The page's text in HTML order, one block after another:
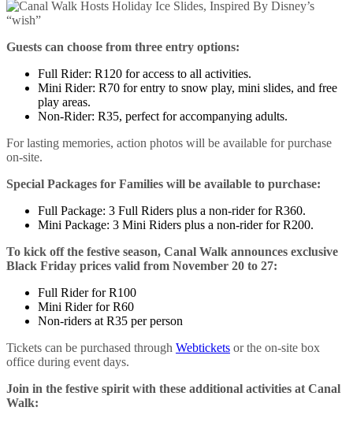
Guests can choose from three entry options:
Full Rider: R120 for access to all activities.
Mini Rider: R70 for entry to snow play, mini slides, and free
play areas.
Non-Rider: R35, perfect for accompanying adults.
For lasting memories, action photos will be available for purchase
on-site.
Special Packages for Families will be available to purchase:
Full Package: 3 Full Riders plus a non-rider for R360.
Mini Package: 3 Mini Riders plus a non-rider for R200.
To kick off the festive season, Canal Walk announces exclusive
Black Friday prices valid from November 20 to 27:
Full Rider for R100
Mini Rider for R60
Non-riders at R35 per person
Tickets can be purchased through Webtickets or the on-site box
office during event days.
Join in the festive spirit with these additional activities at Canal
Walk: